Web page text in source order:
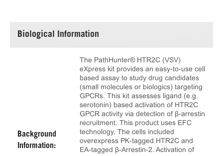
Biological Information
Background
Information:
The PathHunter® HTR2C (VSV)
eXpress kit provides an easy-to-use cell
based assay to study drug candidates
(small molecules or biologics) targeting
GPCRs. This kit assesses ligand (e.g.
serotonin) based activation of HTR2C
GPCR activity via detection of β-arrestin
recruitment. This product uses EFC
technology. The cells included
overexpress PK-tagged HTR2C and
EA-tagged β-Arrestin-2. Activation of